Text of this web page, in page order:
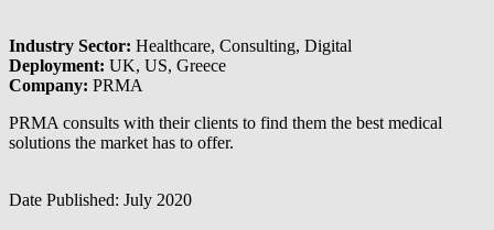
Industry Sector: Healthcare, Consulting, Digital
Deployment: UK, US, Greece
Company: PRMA
PRMA consults with their clients to find them the best medical
solutions the market has to offer.
Date Published: July 2020